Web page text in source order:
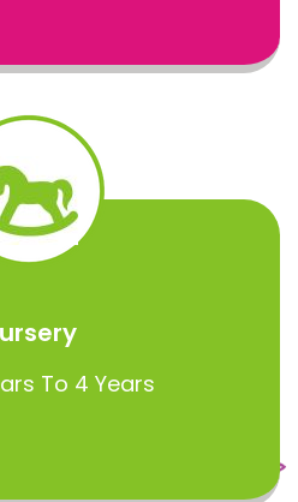
To 4 Years